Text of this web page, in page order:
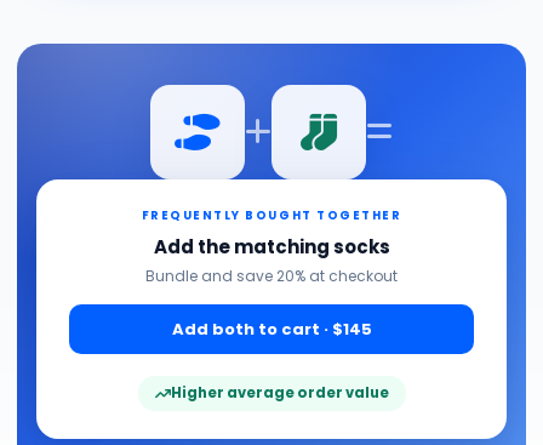
FREQUENTLY BOUGHT TOGETHER
Add the matching socks
Bundle and save 20% at checkout
Add both to cart · $145
Higher average order value